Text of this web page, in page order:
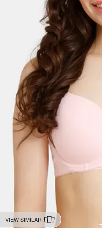
VIEW SIMILAR